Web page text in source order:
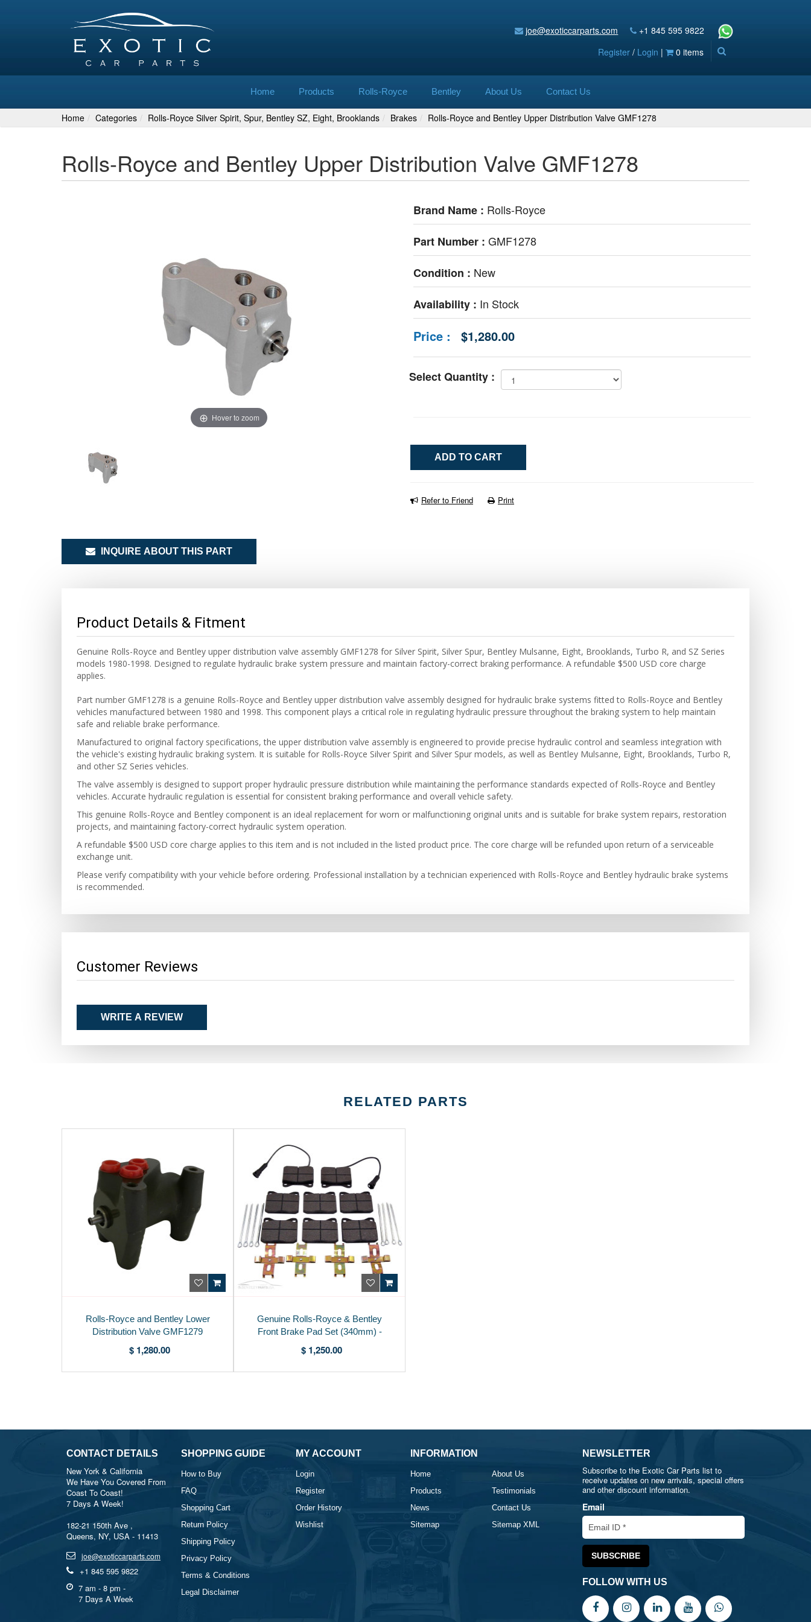
joe@exoticcarparts.com
+1 845 595 9822
Register / Login | 0 items
Home Products Rolls-Royce Bentley About Us Contact Us
Home Categories Rolls-Royce Silver Spirit, Spur, Bentley SZ, Eight, Brooklands Brakes Rolls-Royce and Bentley Upper Distribution Valve GMF1278
Rolls-Royce and Bentley Upper Distribution Valve GMF1278
Hover to zoom
Brand Name : Rolls-Royce
Part Number : GMF1278
Condition : New
Availability : In Stock
Price : $1,280.00
Select Quantity :
Refer to Friend Print
INQUIRE ABOUT THIS PART
Product Details & Fitment
Genuine Rolls-Royce and Bentley upper distribution valve assembly GMF1278 for Silver Spirit, Silver Spur, Bentley Mulsanne, Eight, Brooklands, Turbo R, and SZ Series
models 1980-1998. Designed to regulate hydraulic brake system pressure and maintain factory-correct braking performance. A refundable $500 USD core charge
applies.
Part number GMF1278 is a genuine Rolls-Royce and Bentley upper distribution valve assembly designed for hydraulic brake systems fitted to Rolls-Royce and Bentley
vehicles manufactured between 1980 and 1998. This component plays a critical role in regulating hydraulic pressure throughout the braking system to help maintain
safe and reliable brake performance.
Manufactured to original factory specifications, the upper distribution valve assembly is engineered to provide precise hydraulic control and seamless integration with
the vehicle's existing hydraulic braking system. It is suitable for Rolls-Royce Silver Spirit and Silver Spur models, as well as Bentley Mulsanne, Eight, Brooklands, Turbo R,
and other SZ Series vehicles.
The valve assembly is designed to support proper hydraulic pressure distribution while maintaining the performance standards expected of Rolls-Royce and Bentley
vehicles. Accurate hydraulic regulation is essential for consistent braking performance and overall vehicle safety.
This genuine Rolls-Royce and Bentley component is an ideal replacement for worn or malfunctioning original units and is suitable for brake system repairs, restoration
projects, and maintaining factory-correct hydraulic system operation.
A refundable $500 USD core charge applies to this item and is not included in the listed product price. The core charge will be refunded upon return of a serviceable
exchange unit.
Please verify compatibility with your vehicle before ordering. Professional installation by a technician experienced with Rolls-Royce and Bentley hydraulic brake systems
is recommended.
Customer Reviews
WRITE A REVIEW
RELATED PARTS
Rolls-Royce and Bentley Lower
Distribution Valve GMF1279
$ 1,280.00
Genuine Rolls-Royce & Bentley
Front Brake Pad Set (340mm) -
$ 1,250.00
CONTACT DETAILS
New York & California
We Have You Covered From
Coast To Coast!
7 Days A Week!
182-21 150th Ave ,
Queens, NY, USA - 11413
joe@exoticcarparts.com
+1 845 595 9822
7 am - 8 pm -
7 Days A Week
SHOPPING GUIDE
How to Buy
FAQ
Shopping Cart
Return Policy
Shipping Policy
Privacy Policy
Terms & Conditions
Legal Disclaimer
MY ACCOUNT
Login
Register
Order History
Wishlist
INFORMATION
Home
About Us
Products
Testimonials
News
Contact Us
Sitemap
Sitemap XML
NEWSLETTER
Subscribe to the Exotic Car Parts list to
receive updates on new arrivals, special offers
and other discount information.
Email
FOLLOW WITH US